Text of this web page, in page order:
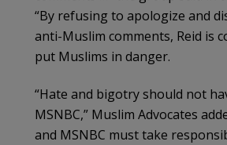
“By refusing to apologize and
anti-Muslim comments, Reid is
put Muslims in danger.
“Hate and bigotry should not
MSNBC,” Muslim Advocates
and MSNBC must take